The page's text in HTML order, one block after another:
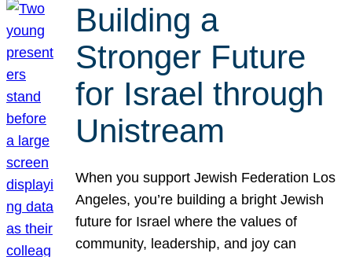
Building a
Stronger Future
for Israel through
Unistream
When you support Jewish Federation Los
Angeles, you’re building a bright Jewish
future for Israel where the values of
community, leadership, and joy can